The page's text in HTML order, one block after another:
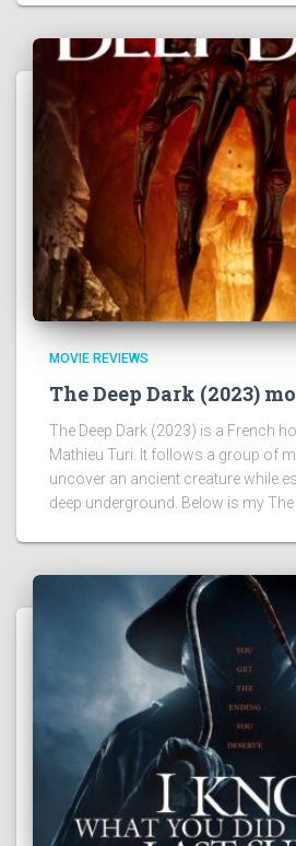
MOVIE REVIEWS
The Deep Dark (2023)
The Deep Dark (2023) is a French
Mathieu Turi. It follows a group of
uncover an ancient creature while
deep underground. Below is my The